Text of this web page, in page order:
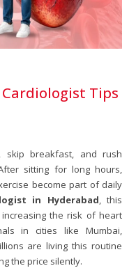
Cardiologist Tips
skip breakfast, and rush
sitting for long hours,
become part of daily
in Hyderabad , this
the risk of heart
in cities like Mumbai,
are living this routine
the price silently.